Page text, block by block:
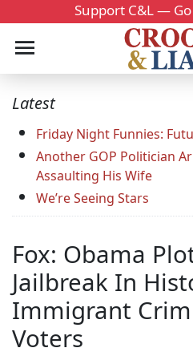
Support C&L —
Latest
Friday Night Funnies:
Another GOP Politician
Assaulting His Wife
We’re Seeing Stars
Fox: Obama
Jailbreak In
Immigrant
Voters